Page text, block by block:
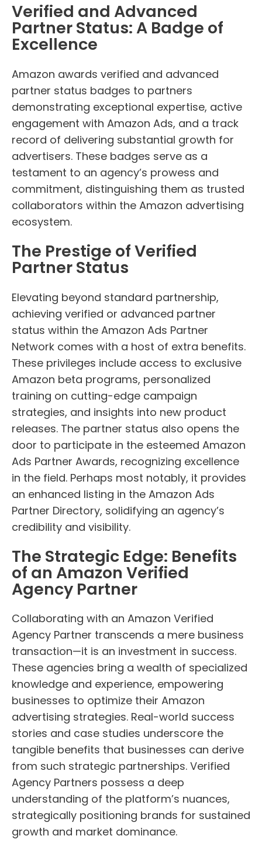
Verified and Advanced
Partner Status: A Badge of
Excellence
Amazon awards verified and advanced
partner status badges to partners
demonstrating exceptional expertise, active
engagement with Amazon Ads, and a track
record of delivering substantial growth for
advertisers. These badges serve as a
testament to an agency’s prowess and
commitment, distinguishing them as trusted
collaborators within the Amazon advertising
ecosystem.
The Prestige of Verified
Partner Status
Elevating beyond standard partnership,
achieving verified or advanced partner
status within the Amazon Ads Partner
Network comes with a host of extra benefits.
These privileges include access to exclusive
Amazon beta programs, personalized
training on cutting-edge campaign
strategies, and insights into new product
releases. The partner status also opens the
door to participate in the esteemed Amazon
Ads Partner Awards, recognizing excellence
in the field. Perhaps most notably, it provides
an enhanced listing in the Amazon Ads
Partner Directory, solidifying an agency’s
credibility and visibility.
The Strategic Edge: Benefits
of an Amazon Verified
Agency Partner
Collaborating with an Amazon Verified
Agency Partner transcends a mere business
transaction—it is an investment in success.
These agencies bring a wealth of specialized
knowledge and experience, empowering
businesses to optimize their Amazon
advertising strategies. Real-world success
stories and case studies underscore the
tangible benefits that businesses can derive
from such strategic partnerships. Verified
Agency Partners possess a deep
understanding of the platform’s nuances,
strategically positioning brands for sustained
growth and market dominance.